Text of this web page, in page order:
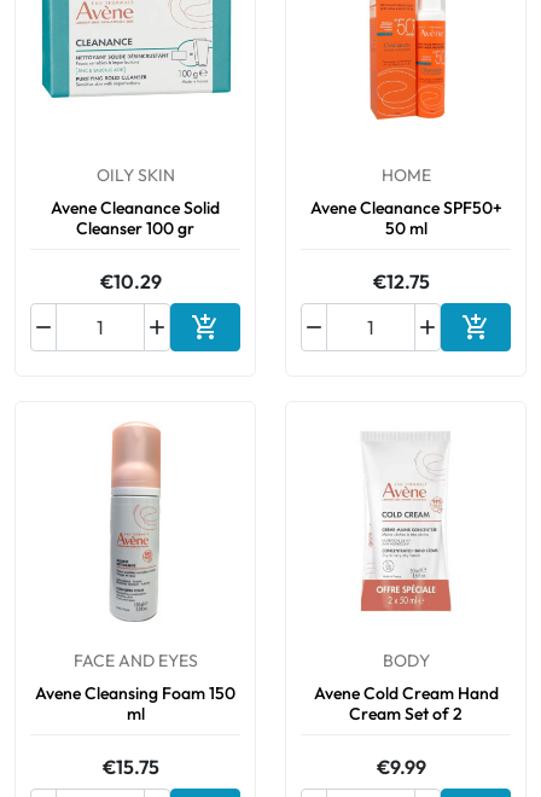
OILY SKIN
Avene Cleanance Solid
Cleanser 100 gr
€10.29

 Add to cart
HOME
Avene Cleanance SPF50+
50 ml
€12.75

 Add to
FACE AND EYES
Avene Cleansing Foam 150
ml
€15.75
BODY
Avene Cold Cream Hand
Cream Set of 2
€9.99